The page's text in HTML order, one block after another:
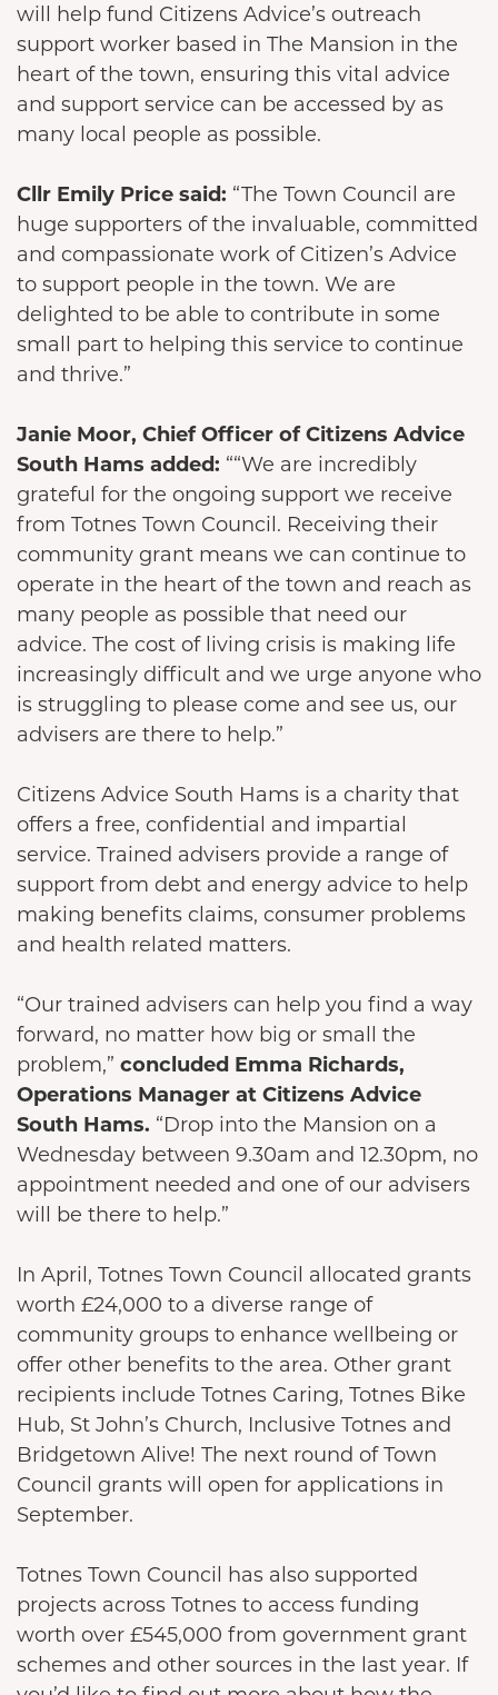
will help fund Citizens Advice’s outreach
support worker based in The Mansion in the
heart of the town, ensuring this vital advice
and support service can be accessed by as
many local people as possible.
Cllr Emily Price said: “The Town Council are
huge supporters of the invaluable, committed
and compassionate work of Citizen’s Advice
to support people in the town. We are
delighted to be able to contribute in some
small part to helping this service to continue
and thrive.”
Janie Moor, Chief Officer of Citizens Advice
South Hams added: ““We are incredibly
grateful for the ongoing support we receive
from Totnes Town Council. Receiving their
community grant means we can continue to
operate in the heart of the town and reach as
many people as possible that need our
advice. The cost of living crisis is making life
increasingly difficult and we urge anyone who
is struggling to please come and see us, our
advisers are there to help.”
Citizens Advice South Hams is a charity that
offers a free, confidential and impartial
service. Trained advisers provide a range of
support from debt and energy advice to help
making benefits claims, consumer problems
and health related matters.
“Our trained advisers can help you find a way
forward, no matter how big or small the
problem,” concluded Emma Richards,
Operations Manager at Citizens Advice
South Hams. “Drop into the Mansion on a
Wednesday between 9.30am and 12.30pm, no
appointment needed and one of our advisers
will be there to help.”
In April, Totnes Town Council allocated grants
worth £24,000 to a diverse range of
community groups to enhance wellbeing or
offer other benefits to the area. Other grant
recipients include Totnes Caring, Totnes Bike
Hub, St John’s Church, Inclusive Totnes and
Bridgetown Alive! The next round of Town
Council grants will open for applications in
September.
Totnes Town Council has also supported
projects across Totnes to access funding
worth over £545,000 from government grant
schemes and other sources in the last year. If